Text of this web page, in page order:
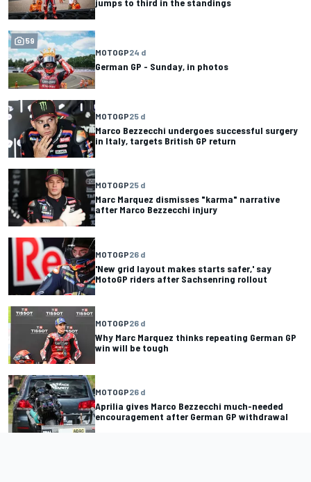
jumps to third in the standings
59
MOTOGP24 d
German GP - Sunday, in photos
MOTOGP25 d
Marco Bezzecchi undergoes successful surgery
in Italy, targets British GP return
MOTOGP25 d
Marc Marquez dismisses "karma" narrative
after Marco Bezzecchi injury
MOTOGP26 d
'New grid layout makes starts safer,' say
MotoGP riders after Sachsenring rollout
MOTOGP26 d
Why Marc Marquez thinks repeating German GP
win will be tough
MOTOGP26 d
Aprilia gives Marco Bezzecchi much-needed
encouragement after German GP withdrawal